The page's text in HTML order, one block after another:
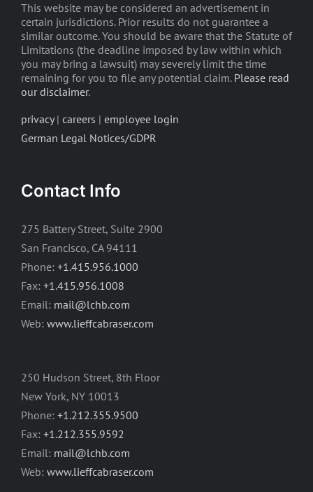
This website may be considered an advertisement in
certain jurisdictions. Prior results do not guarantee a
similar outcome. You should be aware that the Statute of
Limitations (the deadline imposed by law within which
you may bring a lawsuit) may severely limit the time
remaining for you to file any potential claim. Please read
our disclaimer.
privacy| careers | employee login
German Legal Notices/GDPR
Contact Info
275 Battery Street, Suite 2900
San Francisco, CA 94111
Phone: +1.415.956.1000
Fax: +1.415.956.1008
Email: mail@lchb.com
Web: www.lieffcabraser.com
250 Hudson Street, 8th Floor
New York, NY 10013
Phone: +1.212.355.9500
Fax: +1.212.355.9592
Email: mail@lchb.com
Web: www.lieffcabraser.com